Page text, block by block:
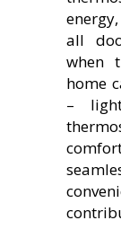
all
when
home
–